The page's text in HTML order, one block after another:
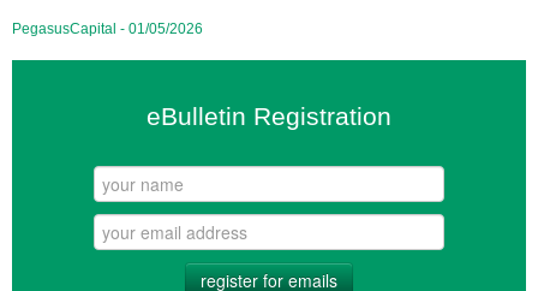
PegasusCapital - 01/05/2026
eBulletin Registration
register for emails